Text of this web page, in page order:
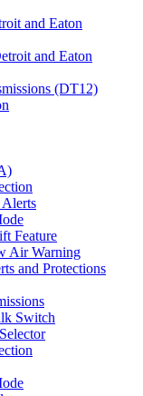
and Eaton
and Eaton
(DT12)
Alerts
Feature
Air Warning
and Protections
Switch